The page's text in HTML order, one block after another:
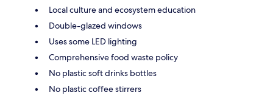
Local culture and ecosystem education
Double-glazed windows
Uses some LED lighting
Comprehensive food waste policy
No plastic soft drinks bottles
No plastic coffee stirrers